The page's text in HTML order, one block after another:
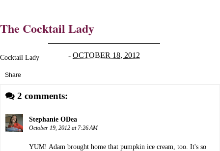
The Cocktail Lady
Cocktail Lady -OCTOBER 18, 2012
Share
2 comments:
Stephanie ODea
October 19, 2012 at 7:26 AM
YUM! Adam brought home that pumpkin ice cream, too. It's so